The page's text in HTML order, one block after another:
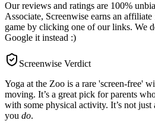
Our reviews and ratings are 100%
Associate, Screenwise earns an
game by clicking one of our links. We
Google it instead :)
Screenwise Verdict
Yoga at the Zoo is a rare 'screen-free'
moving. It’s a great pick for parents
with some physical activity. It’s not just
you do.